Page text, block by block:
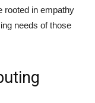
rooted in empathy
needs of those